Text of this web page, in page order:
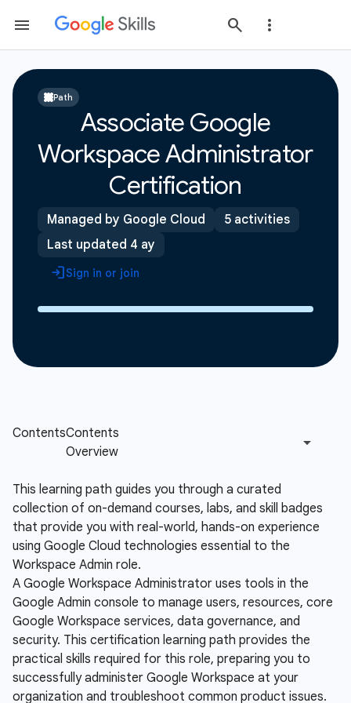
Path
Associate Google
Workspace Administrator
Certification
Managed by Google Cloud
5 activities
Last updated 4 ay
Sign in or join
This learning path guides you through a curated
collection of on-demand courses, labs, and skill badges
that provide you with real-world, hands-on experience
using Google Cloud technologies essential to the
Workspace Admin role.
A Google Workspace Administrator uses tools in the
Google Admin console to manage users, resources, core
Google Workspace services, data governance, and
security. This certification learning path provides the
practical skills required for this role, preparing you to
successfully administer Google Workspace at your
organization and troubleshoot common product issues.